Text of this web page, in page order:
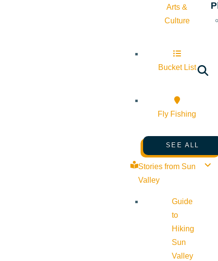
Arts &
Culture
Bucket List
Fly Fishing
SEE ALL
Stories from Sun
Valley
Guide
to
Hiking
Sun
Valley